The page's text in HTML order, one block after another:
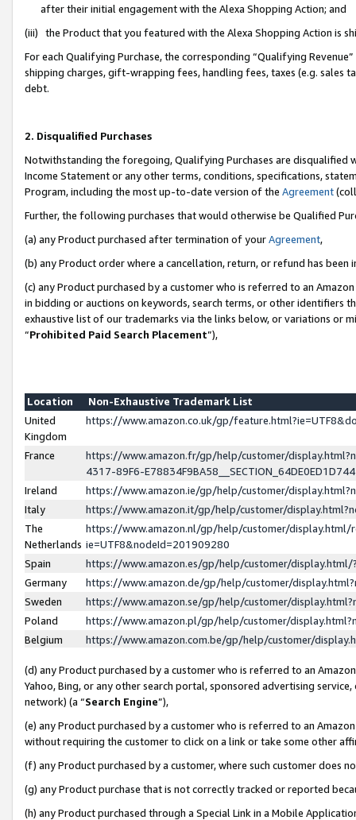
after their initial engagement with the Alexa Shopping Action; and
(iii) the Product that you featured with the Alexa Shopping Action is
For each Qualifying Purchase, the corresponding “Qualifying
shipping charges, gift-wrapping fees, handling fees, taxes (e.g. sales
debt.
2. Disqualified Purchases
Notwithstanding the foregoing, Qualifying Purchases are disqualified
Income Statement or any other terms, conditions, specifications,
Program, including the most up-to-date version of the Agreement
Further, the following purchases that would otherwise be Qualified
(a) any Product purchased after termination of yourAgreement,
(b) any Product order where a cancellation, return, or refund has been
(c) any Product purchased by a customer who is referred to an
in bidding or auctions on keywords, search terms, or other identifiers
exhaustive list of our trademarks via the links below, or variations or
“Prohibited Paid Search Placement”),
Location
Non-Exhaustive Trademark List
United
Kingdom
https://www.amazon.co.uk/gp/
France
https://www.amazon.fr/gp/help/customer/
4317-89F6-
Ireland
https://www.amazon.ie/gp/help/customer/
Italy
https://www.amazon.it/gp/help/customer/
The
Netherlands
https://www.amazon.nl/gp/help/customer/display.html/
ie=UTF8&nodeId=201909280
Spain
https://www.amazon.es/gp/help/customer/
Germany
https://www.amazon.de/gp/help/customer/
Sweden
https://www.amazon.se/gp/help/customer/
Poland
https://www.amazon.pl/gp/help/customer/
Belgium
https://www.amazon.com.be/gp/help/customer/
(d) any Product purchased by a customer who is referred to an
Yahoo, Bing, or any other search portal, sponsored advertising
network) (a “Search Engine”),
(e) any Product purchased by a customer who is referred to an
without requiring the customer to click on a link or take some other
(f) any Product purchased by a customer, where such customer does
(g) any Product purchase that is not correctly tracked or reported
(h) any Product purchased through a Special Link in a Mobile